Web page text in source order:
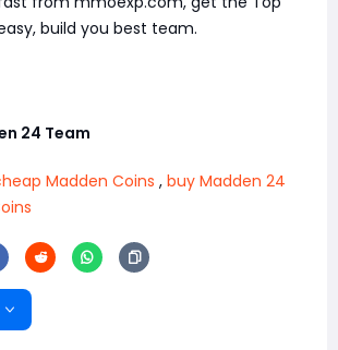
build you best team.
24 Team
Madden Coins , buy Madden 24